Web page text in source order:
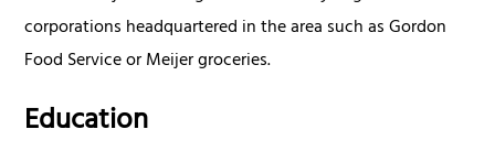
corporations headquartered in the area such as Gordon
Food Service or Meijer groceries.
Education